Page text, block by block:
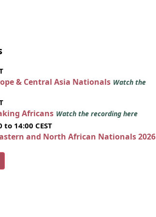
& Central Asia Nationals Watch the
Africans Watch the recording here
14:00 CEST
and North African Nationals 2026